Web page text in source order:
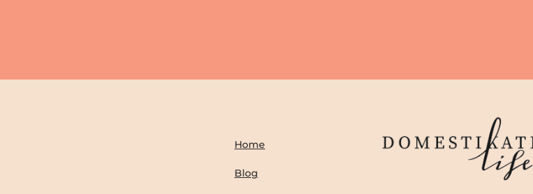
Home
Blog